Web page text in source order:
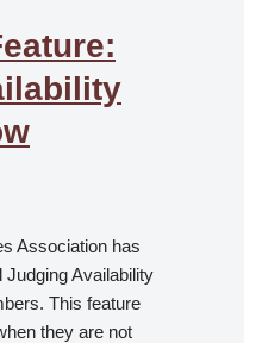
Association has
Judging Availability
This feature
they are not